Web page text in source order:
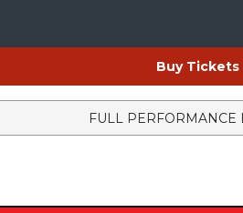
Buy Tickets
FULL PERFORMANCE